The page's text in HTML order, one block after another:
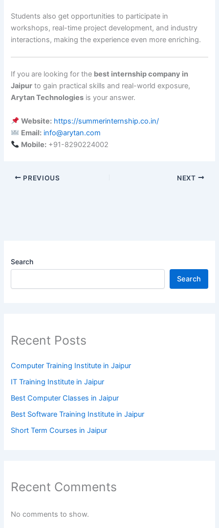
Students also get opportunities to participate in
workshops, real-time project development, and industry
interactions, making the experience even more enriching.
If you are looking for the best internship company in
Jaipur to gain practical skills and real-world exposure,
Arytan Technologies is your answer.
Website: https://summerinternship.co.in/
Email: info@arytan.com
Mobile: +91-8290224002
PREVIOUS NEXT
Search
Search
Recent Posts
Computer Training Institute in Jaipur
IT Training Institute in Jaipur
Best Computer Classes in Jaipur
Best Software Training Institute in Jaipur
Short Term Courses in Jaipur
Recent Comments
No comments to show.